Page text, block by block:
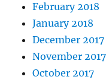
February 2018
January 2018
December 2017
November 2017
October 2017